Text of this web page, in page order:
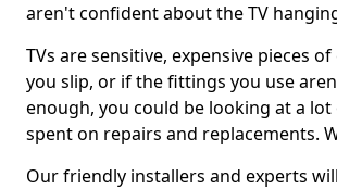
aren't confident about the TV
TVs are sensitive, expensive pieces
you slip, or if the fittings you use
enough, you could be looking at a
spent on repairs and replacements.
Our friendly installers and experts